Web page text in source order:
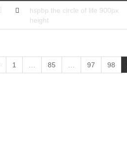
hspbp the circle of life 900px
height
1 85 97 98